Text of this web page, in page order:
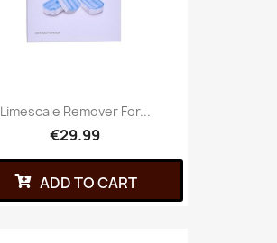
Limescale Remover For...
€29.99
ADD TO CART